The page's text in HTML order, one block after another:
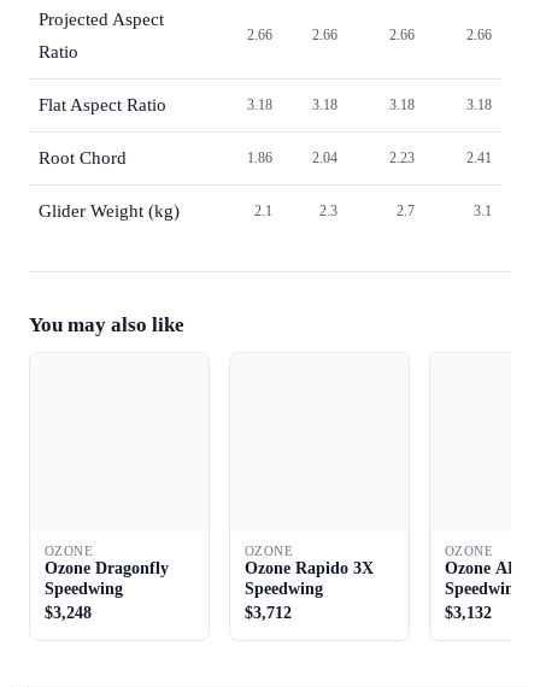
Projected Aspect
Ratio
2.66 2.66 2.66 2.66
Flat Aspect Ratio 3.18 3.18 3.18 3.18
Root Chord 1.86 2.04 2.23 2.41
Glider Weight (kg) 2.1 2.3 2.7 3.1
You may also like
OZONE
Ozone Dragonfly
Speedwing
$3,248
OZONE
Ozone Rapido 3X
Speedwing
$3,712
OZONE
Ozone ARC
Speedwing
$3,132